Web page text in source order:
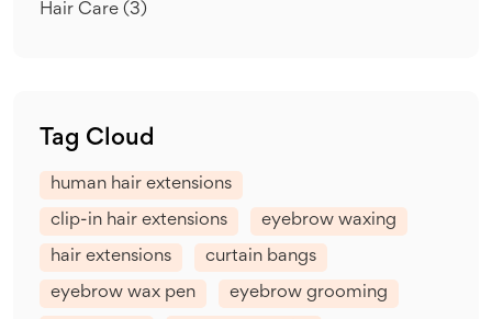
Hair Care (3)
Tag Cloud
human hair extensions
clip-in hair extensions eyebrow waxing
hair extensions curtain bangs
eyebrow wax pen eyebrow grooming